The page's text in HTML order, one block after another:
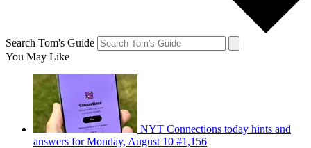
Search Tom's Guide
You May Like
NYT Connections today hints and
answers for Monday, August 10 #1,156